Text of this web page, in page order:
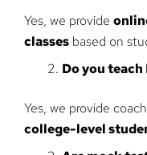
Yes, we provide
classes based on
Do you teach
Yes, we provide
college-level